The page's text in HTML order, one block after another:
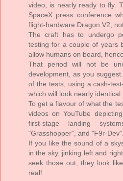
video, is nearly ready to fly.
SpaceX press conference
flight-hardware Dragon V2,
The craft has to undergo
testing for a couple of years
allow humans on board,
That period will not be
development, as you
of the tests, using a cash-
which will look nearly identical
To get a flavour of what the
videos on YouTube
first-stage landing
"Grasshopper", and "F9r-Dev".
If you like the sound of a
in the sky, jinking left and
seek those out, they look
real!